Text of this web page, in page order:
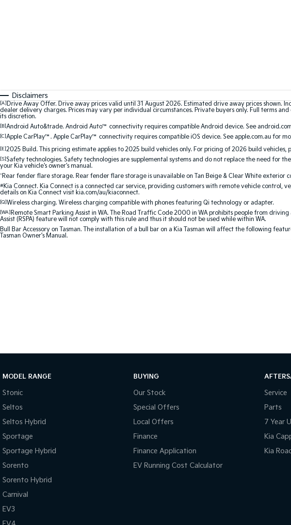
Disclaimers
[A] Drive Away Offer. Drive away prices valid until 31 August 2026. Estimated drive away prices shown.
dealer delivery charges. Prices may vary per individual circumstances. Private buyers only. Full terms
its discretion.
[B]Android Auto&trade. Android Auto™ connectivity requires compatible Android device. See
[C]Apple CarPlay™. Apple CarPlay™ connectivity requires compatible iOS device. See apple.com.au for
[E]2025 Build. This pricing estimate applies to 2025 build vehicles only. For pricing of 2026 build vehicles,
[S]Safety technologies. Safety technologies are supplemental systems and do not replace the need for
your Kia vehicle's owner's manual.
^Rear fender flare storage. Rear fender flare storage is unavailable on Tan Beige & Clear White exterior
#Kia Connect. Kia Connect is a connected car service, providing customers with remote vehicle
details on Kia Connect visit kia.com/au/kiaconnect.
[Q]Wireless charging. Wireless charging compatible with phones featuring Qi technology or adapter.
[WA] Remote Smart Parking Assist in WA. The Road Traffic Code 2000 in WA prohibits people from
Assist (RSPA) feature will not comply with this rule and thus it should not be used while within WA.
Bull Bar Accessory on Tasman. The installation of a bull bar on a Kia Tasman will affect the following
Tasman Owner’s Manual.
MODEL RANGE
Stonic
Seltos
Seltos Hybrid
Sportage
Sportage Hybrid
Sorento
Sorento Hybrid
Carnival
EV3
BUYING
Our Stock
Special Offers
Local Offers
Finance
Finance Application
EV Running Cost Calculator
Service
Parts
7 Year
Kia
Kia